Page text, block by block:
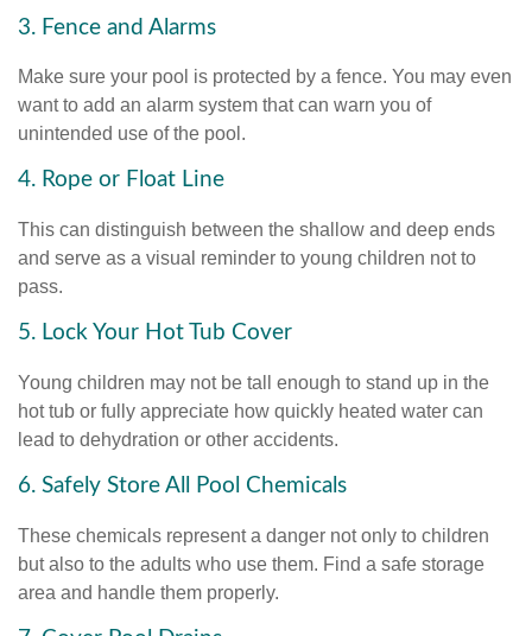
3. Fence and Alarms
Make sure your pool is protected by a fence. You may even
want to add an alarm system that can warn you of
unintended use of the pool.
4. Rope or Float Line
This can distinguish between the shallow and deep ends
and serve as a visual reminder to young children not to
pass.
5. Lock Your Hot Tub Cover
Young children may not be tall enough to stand up in the
hot tub or fully appreciate how quickly heated water can
lead to dehydration or other accidents.
6. Safely Store All Pool Chemicals
These chemicals represent a danger not only to children
but also to the adults who use them. Find a safe storage
area and handle them properly.